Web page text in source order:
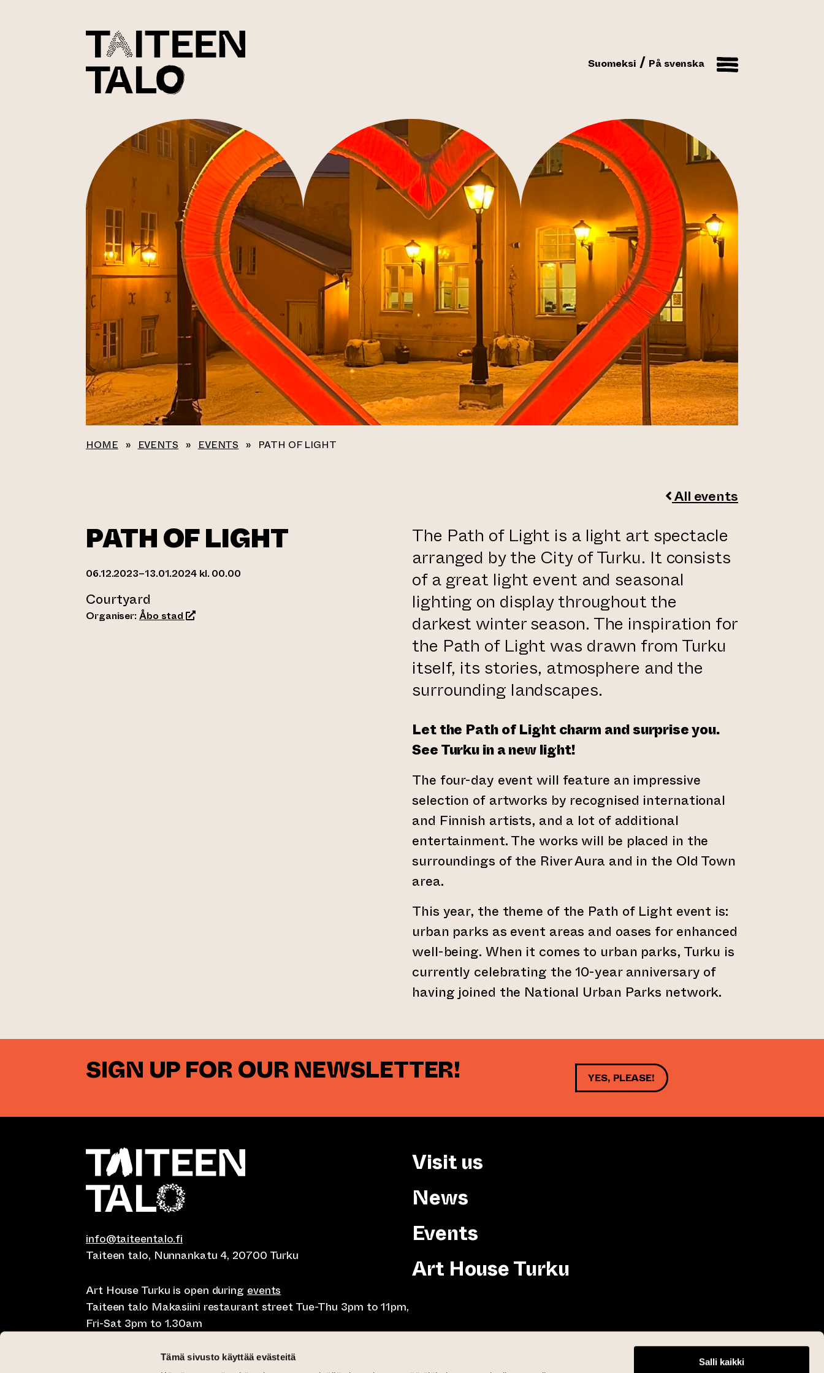
Tämä sivusto käyttää evästeitä
Salli kaikki
Suomeksi På svenska
HOME » EVENTS » EVENTS » PATH OF LIGHT
All events
PATH OF LIGHT
06.12.2023–13.01.2024 kl. 00.00
Courtyard
Organiser: Åbo stad (opens an external website)
The Path of Light is a light art spectacle
arranged by the City of Turku. It consists
of a great light event and seasonal
lighting on display throughout the
darkest winter season. The inspiration for
the Path of Light was drawn from Turku
itself, its stories, atmosphere and the
surrounding landscapes.
Let the Path of Light charm and surprise you.
See Turku in a new light!
The four-day event will feature an impressive
selection of artworks by recognised international
and Finnish artists, and a lot of additional
entertainment. The works will be placed in the
surroundings of the River Aura and in the Old Town
area.
This year, the theme of the Path of Light event is:
urban parks as event areas and oases for enhanced
well-being. When it comes to urban parks, Turku is
currently celebrating the 10-year anniversary of
having joined the National Urban Parks network.
SIGN UP FOR OUR NEWSLETTER! YES, PLEASE!
info@taiteentalo.fi
Taiteen talo, Nunnankatu 4, 20700 Turku
Art House Turku is open during events
Taiteen talo Makasiini restaurant street Tue-Thu 3pm to 11pm,
Fri-Sat 3pm to 1.30am
Café Elephanten Sun-Mon 10am to 8pm, Tue-Thu 10am to
Visit us
News
Events
Art House Turku